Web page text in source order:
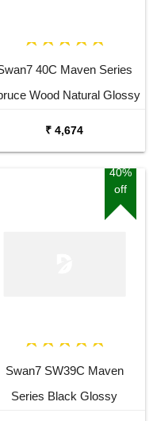
40C Maven Series
Wood Natural Glossy
₹ 4,674
40%
off
Swan7 SW39C Maven
Series Black Glossy